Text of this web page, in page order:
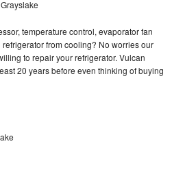
temperature control, evaporator fan
from cooling? No worries our
to repair your refrigerator. Vulcan
20 years before even thinking of buying